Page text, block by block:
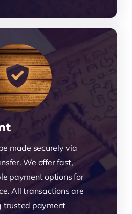
made securely via
We offer fast,
payment options for
All transactions are
trusted payment